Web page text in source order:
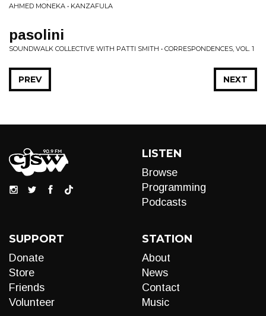
AHMED MONEKA • KANZAFULA
pasolini
SOUNDWALK COLLECTIVE WITH PATTI SMITH • CORRESPONDENCES, VOL. 1
NEXT
PREV
LISTEN
Browse
Programming
Podcasts
SUPPORT
Donate
Store
Friends
Volunteer
STATION
About
News
Contact
Music